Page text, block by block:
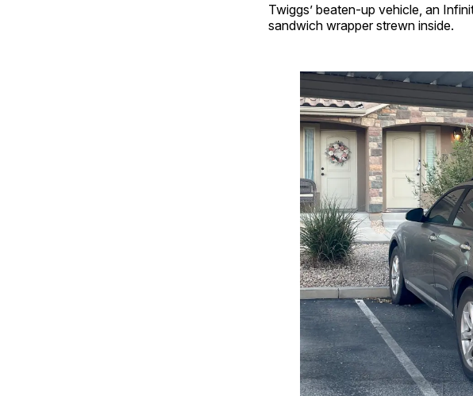
Twiggs’ beaten-up vehicle, an
sandwich wrapper strewn inside.